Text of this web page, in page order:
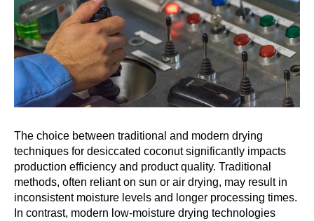
The choice between traditional and modern drying
techniques for desiccated coconut significantly impacts
production efficiency and product quality. Traditional
methods, often reliant on sun or air drying, may result in
inconsistent moisture levels and longer processing times.
In contrast, modern low-moisture drying technologies